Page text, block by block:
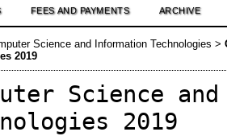
FEES AND PAYMENTS ARCHIVE
Science and Information Technologies >
2019
Science
2019